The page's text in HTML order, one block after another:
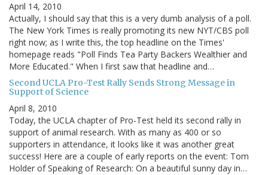
April 14, 2010
Actually, I should say that this is a very dumb analysis of a poll.
The New York Times is really promoting its new NYT/CBS poll
right now; as I write this, the top headline on the Times'
homepage reads "Poll Finds Tea Party Backers Wealthier and
More Educated." When I first saw that headline and…
Second UCLA Pro-Test Rally Sends Strong Message in
Support of Science
April 8, 2010
Today, the UCLA chapter of Pro-Test held its second rally in
support of animal research. With as many as 400 or so
supporters in attendance, it looks like it was another great
success! Here are a couple of early reports on the event: Tom
Holder of Speaking of Research: On a beautiful sunny day in…